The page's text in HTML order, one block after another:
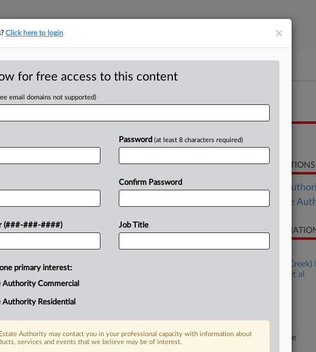
Bids Over
court to reject motions
burial site in Alabama, arguing
Already a subscriber?Click here to login
RELATED SECTIONS
Real Estate
Real Estate
CASE
Case Title
Muscogee
Creek Indians et al
Alabama Middle
×
Click here to login
for free access to this content
email domains not supported)
(###-###-####)
Password (at least 8 characters required)
Confirm Password
Job Title
primary interest:
Authority Commercial
Authority Residential
Estate Authority may contact you in your professional capacity with information about
services and events that we believe may be of interest.